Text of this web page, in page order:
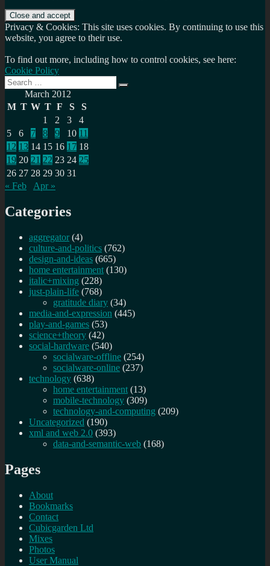
Privacy & Cookies: This site uses cookies. By continuing to use this
website, you agree to their use.
To find out more, including how to control cookies, see here:
Cookie Policy
Search
for:
Search
March 2012
M T W T F S
S
1
2 3
4
5
6 7 8 9 10 11
12 13 14 15 16 17 18
19 20 21 22 23 24 25
26 27 28 29 30 31
« Feb
Apr »
Categories
aggregator (4)
culture-and-politics (762)
design-and-ideas (665)
home entertainment (130)
italic+mixing (228)
just-plain-life (768)
gratitude diary (34)
media-and-expression (445)
play-and-games (53)
science+theory (42)
social-hardware (540)
socialware-offline (254)
socialware-online (237)
technology (638)
home entertainment (13)
mobile-technology (309)
technology-and-computing (209)
Uncategorized (190)
xml and web 2.0 (393)
data-and-semantic-web (168)
Pages
About
Bookmarks
Contact
Cubicgarden Ltd
Mixes
Photos
User Manual